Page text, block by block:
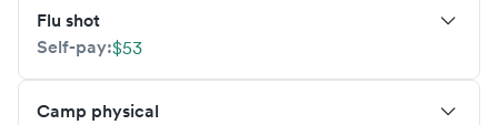
Flu shot
Self-pay:$53
Camp physical